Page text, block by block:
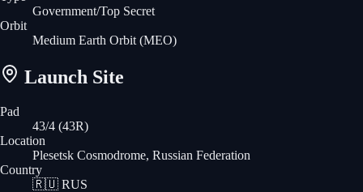
Government/Top Secret
Orbit
Medium Earth Orbit (MEO)
Launch Site
Pad
43/4 (43R)
Location
Plesetsk Cosmodrome, Russian Federation
Country
🇷🇺 RUS